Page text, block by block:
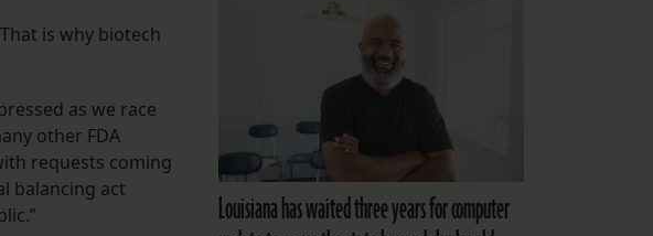
is why biotech
as we race
other FDA
requests coming
balancing act
Louisiana has waited three years for computer